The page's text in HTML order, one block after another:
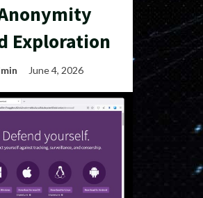
Exploration
June 4, 2026